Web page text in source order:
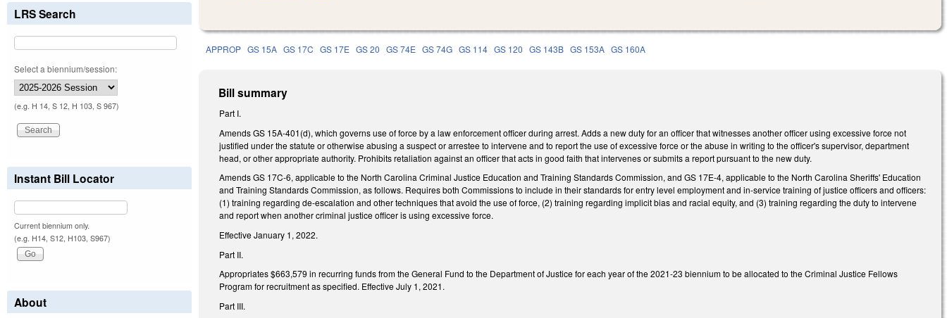
APPROP GS 15A GS 17C GS 17E GS 20 GS 74E GS 74G GS 114 GS 120 GS 143B GS 153A GS 160A
Bill summary
Part I.
Amends GS 15A-401(d), which governs use of force by a law enforcement officer during arrest. Adds a new duty for an officer that witnesses another officer using excessive force not
justified under the statute or otherwise abusing a suspect or arrestee to intervene and to report the use of excessive force or the abuse in writing to the officer's supervisor, department
head, or other appropriate authority. Prohibits retaliation against an officer that acts in good faith that intervenes or submits a report pursuant to the new duty.
Amends GS 17C-6, applicable to the North Carolina Criminal Justice Education and Training Standards Commission, and GS 17E-4, applicable to the North Carolina Sheriffs' Education
and Training Standards Commission, as follows. Requires both Commissions to include in their standards for entry level employment and in-service training of justice officers and officers:
(1) training regarding de-escalation and other techniques that avoid the use of force, (2) training regarding implicit bias and racial equity, and (3) training regarding the duty to intervene
and report when another criminal justice officer is using excessive force.
Effective January 1, 2022.
Part II.
Appropriates $663,579 in recurring funds from the General Fund to the Department of Justice for each year of the 2021-23 biennium to be allocated to the Criminal Justice Fellows
Program for recruitment as specified. Effective July 1, 2021.
Part III.
LRS Search
Select a biennium/session:
(e.g. H 14, S 12, H 103, S 967)
Instant Bill Locator
Current biennium only.
(e.g. H14, S12, H103, S967)
About